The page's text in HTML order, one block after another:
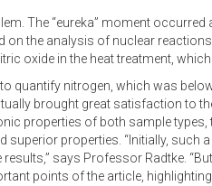
The “eureka” moment
the analysis of nuclear
oxide in the heat treatment,
quantify nitrogen, which was
brought great satisfaction to
properties of both sample types,
superior properties. “Initially, such a
says Professor Radtke.
points of the article,